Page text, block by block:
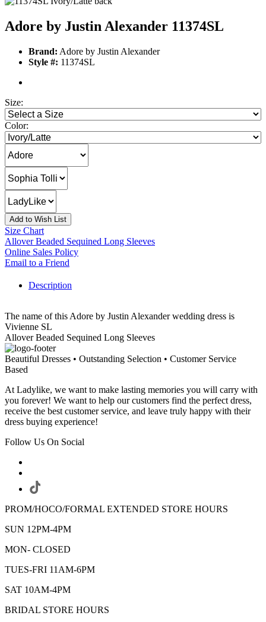
Adore by Justin Alexander 11374SL
Brand: Adore by Justin Alexander
Style #: 11374SL
Size:
Color:
Add to Wish List
Size Chart
Allover Beaded Sequined Long Sleeves
Online Sales Policy
Email to a Friend
Description
The name of this Adore by Justin Alexander wedding dress is
Vivienne SL
Allover Beaded Sequined Long Sleeves
Beautiful Dresses • Outstanding Selection • Customer Service
Based
At Ladylike, we want to make lasting memories you will carry with
you forever! We want to help our customers find the perfect dress,
receive the best customer service, and leave truly happy with their
dress buying experience!
Follow Us On Social
PROM/HOCO/FORMAL EXTENDED STORE HOURS
SUN 12PM-4PM
MON- CLOSED
TUES-FRI 11AM-6PM
SAT 10AM-4PM
BRIDAL STORE HOURS